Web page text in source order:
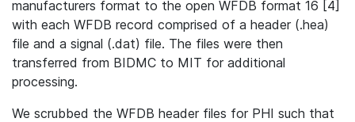
manufacturers format to the open WFDB format 16 [4]
with each WFDB record comprised of a header (.hea)
file and a signal (.dat) file. The files were then
transferred from BIDMC to MIT for additional
processing.
We scrubbed the WFDB header files for PHI such that